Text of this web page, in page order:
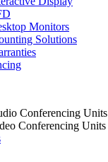
Monitors
Solutions
Conferencing Units
Conferencing Units